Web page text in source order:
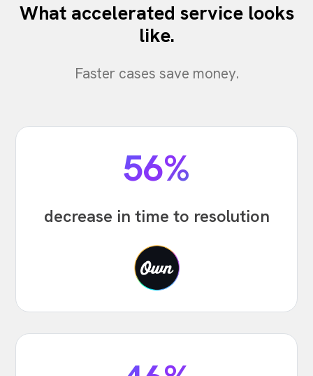
What accelerated service looks
like.
Faster cases save money.
56%
decrease in time to resolution